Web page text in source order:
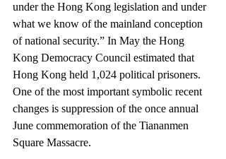
under the Hong Kong legislation and under
what we know of the mainland conception
of national security.” In May the Hong
Kong Democracy Council estimated that
Hong Kong held 1,024 political prisoners.
One of the most important symbolic recent
changes is suppression of the once annual
June commemoration of the Tiananmen
Square Massacre.